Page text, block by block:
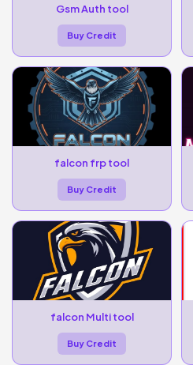
Gsm Auth tool
Buy Credit
falcon frp tool
Buy Credit
falcon Multi tool
Buy Credit